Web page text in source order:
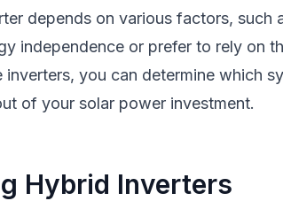
depends on various factors, such
independence or prefer to rely on
you can determine which
of your solar power investment.
Hybrid Inverters